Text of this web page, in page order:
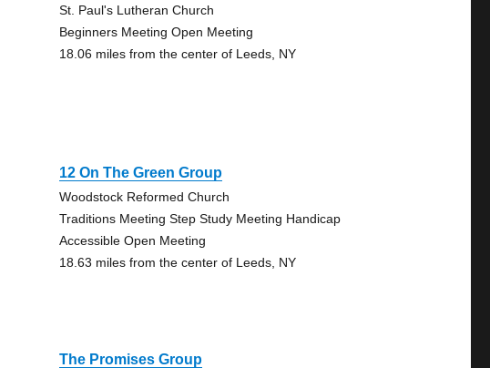
St. Paul's Lutheran Church
Beginners Meeting Open Meeting
18.06 miles from the center of Leeds, NY
12 On The Green Group
Woodstock Reformed Church
Traditions Meeting Step Study Meeting Handicap
Accessible Open Meeting
18.63 miles from the center of Leeds, NY
The Promises Group